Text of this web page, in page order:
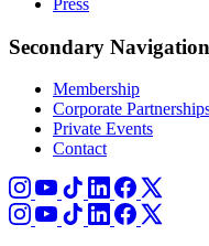
Press
Secondary Navigation
Membership
Corporate
Private Events
Contact